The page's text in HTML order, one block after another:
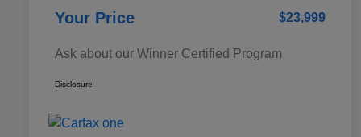
Your Price $23,999
Ask about our Winner Certified Program
Disclosure